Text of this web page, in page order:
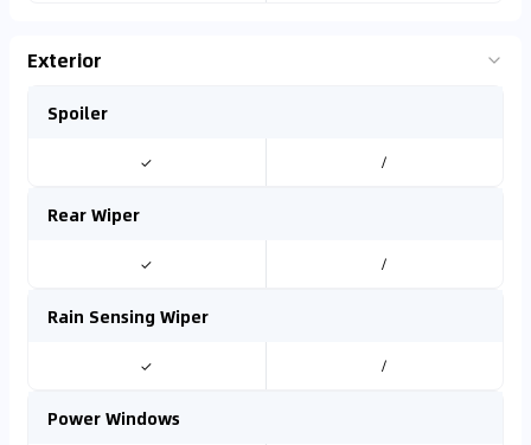
Exterior
Spoiler
✓ /
Rear Wiper
✓ /
Rain Sensing Wiper
✓ /
Power Windows